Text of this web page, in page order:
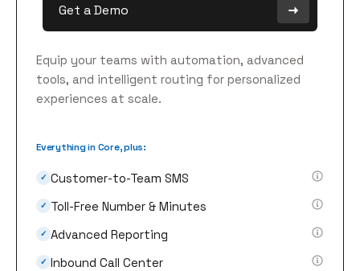
Get a Demo
Equip your teams with automation, advanced
tools, and intelligent routing for personalized
experiences at scale.
Everything in Core, plus:
✓ Customer-to-Team SMS
✓ Toll-Free Number & Minutes
✓ Advanced Reporting
✓ Inbound Call Center